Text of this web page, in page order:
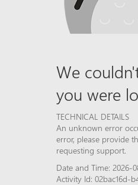
We
you were
TECHNICAL DETAILS
An unknown error
error, please provide
requesting support.
Date and Time: 2026-
Activity Id: 02bac16d-